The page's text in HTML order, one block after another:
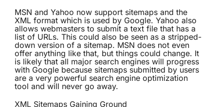
MSN and Yahoo now support sitemaps and the
XML format which is used by Google. Yahoo also
allows webmasters to submit a text file that has a
list of URLs. This could also be seen as a stripped-
down version of a sitemap. MSN does not even
offer anything like that, but things could change. It
is likely that all major search engines will progress
with Google because sitemaps submitted by users
are a very powerful search engine optimization
tool and will never go away.
XML Sitemaps Gaining Ground